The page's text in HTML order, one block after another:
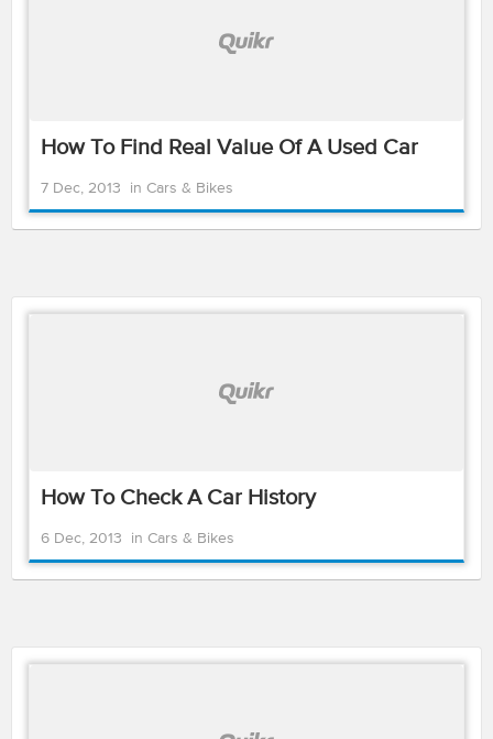
How To Find Real Value Of A Used Car
7 Dec, 2013 in Cars & Bikes
How To Check A Car History
6 Dec, 2013 in Cars & Bikes